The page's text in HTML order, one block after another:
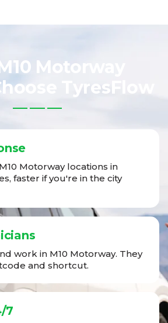
Motorway
TyresFlow
Motorway locations in
faster if you're in the city
work in M10 Motorway. They
and shortcut.
7